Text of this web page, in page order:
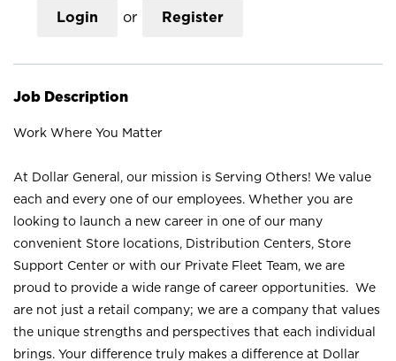
Login or Register
Job Description
Work Where You Matter
At Dollar General, our mission is Serving Others! We value
each and every one of our employees. Whether you are
looking to launch a new career in one of our many
convenient Store locations, Distribution Centers, Store
Support Center or with our Private Fleet Team, we are
proud to provide a wide range of career opportunities. We
are not just a retail company; we are a company that values
the unique strengths and perspectives that each individual
brings. Your difference truly makes a difference at Dollar